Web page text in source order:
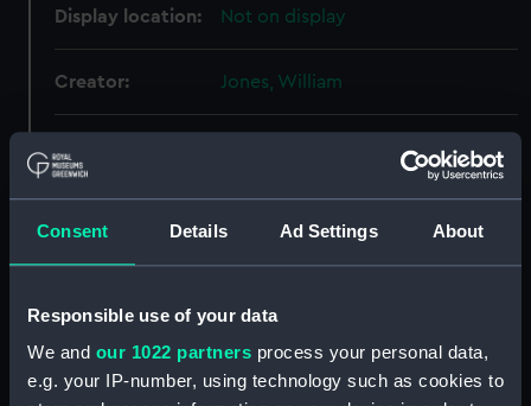
Consent Details Ad Settings About
Responsible use of your data
We and our 1022 partners process your personal data,
e.g. your IP-number, using technology such as cookies to
Display location: Not on display
Creator: Jones, William
Greenwich, London, Caird
Collection
Measurements:
mm